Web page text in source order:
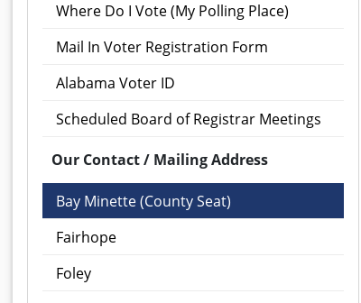
Where Do I Vote (My Polling Place)
Mail In Voter Registration Form
Alabama Voter ID
Scheduled Board of Registrar Meetings
Our Contact / Mailing Address
Bay Minette (County Seat)
Fairhope
Foley